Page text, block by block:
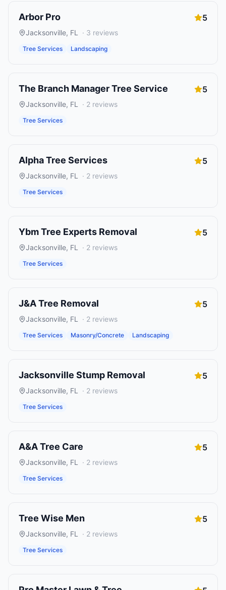
Arbor Pro 5
Jacksonville, FL · 3 reviews
Tree Services Landscaping
The Branch Manager Tree Service 5
Jacksonville, FL · 2 reviews
Tree Services
Alpha Tree Services 5
Jacksonville, FL · 2 reviews
Tree Services
Ybm Tree Experts Removal 5
Jacksonville, FL · 2 reviews
Tree Services
J&A Tree Removal 5
Jacksonville, FL · 2 reviews
Tree Services Masonry/Concrete Landscaping
Jacksonville Stump Removal 5
Jacksonville, FL · 2 reviews
Tree Services
A&A Tree Care 5
Jacksonville, FL · 2 reviews
Tree Services
Tree Wise Men 5
Jacksonville, FL · 2 reviews
Tree Services